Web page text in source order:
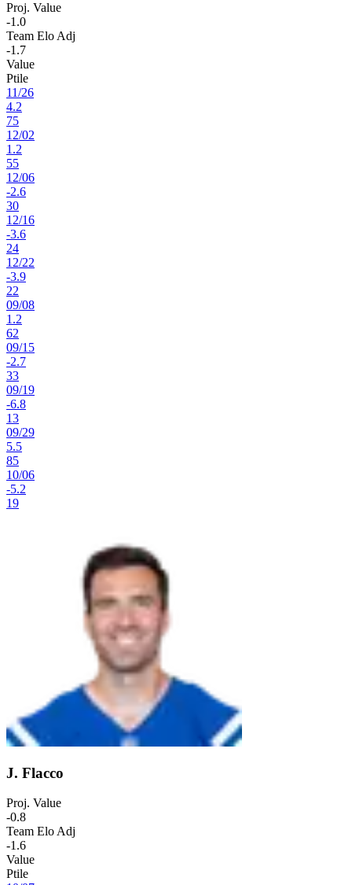
Proj. Value
-1.0
Team Elo Adj
-1.7
Value
Ptile
11/26
4.2
75
12/02
1.2
55
12/06
-2.6
30
12/16
-3.6
24
12/22
-3.9
22
09/08
1.2
62
09/15
-2.7
33
09/19
-6.8
13
09/29
5.5
85
10/06
-5.2
19
J. Flacco
Proj. Value
-0.8
Team Elo Adj
-1.6
Value
Ptile